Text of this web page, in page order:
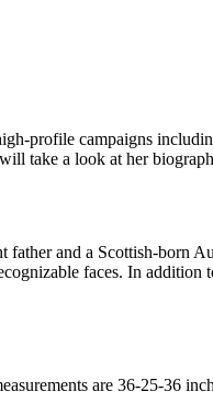
profile campaigns
take a look at her
and a Scottish-born
faces. In
are 36-25-36